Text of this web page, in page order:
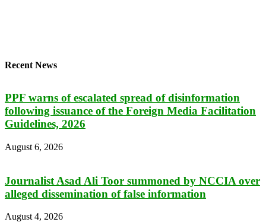
Recent News
PPF warns of escalated spread of disinformation
following issuance of the Foreign Media Facilitation
Guidelines, 2026
August 6, 2026
Journalist Asad Ali Toor summoned by NCCIA over
alleged dissemination of false information
August 4, 2026